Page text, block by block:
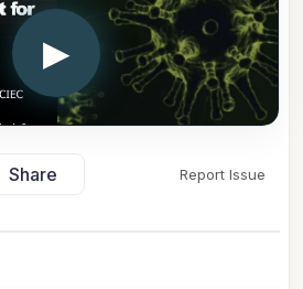
▶
Share Report Issue